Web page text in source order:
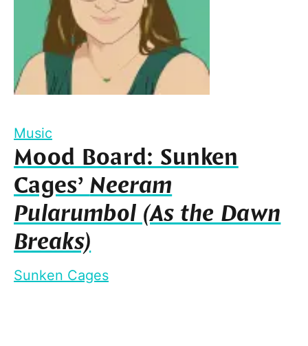
Music
Mood Board: Sunken
Cages’Neeram
Pularumbol (As the Dawn
Breaks)
Sunken Cages